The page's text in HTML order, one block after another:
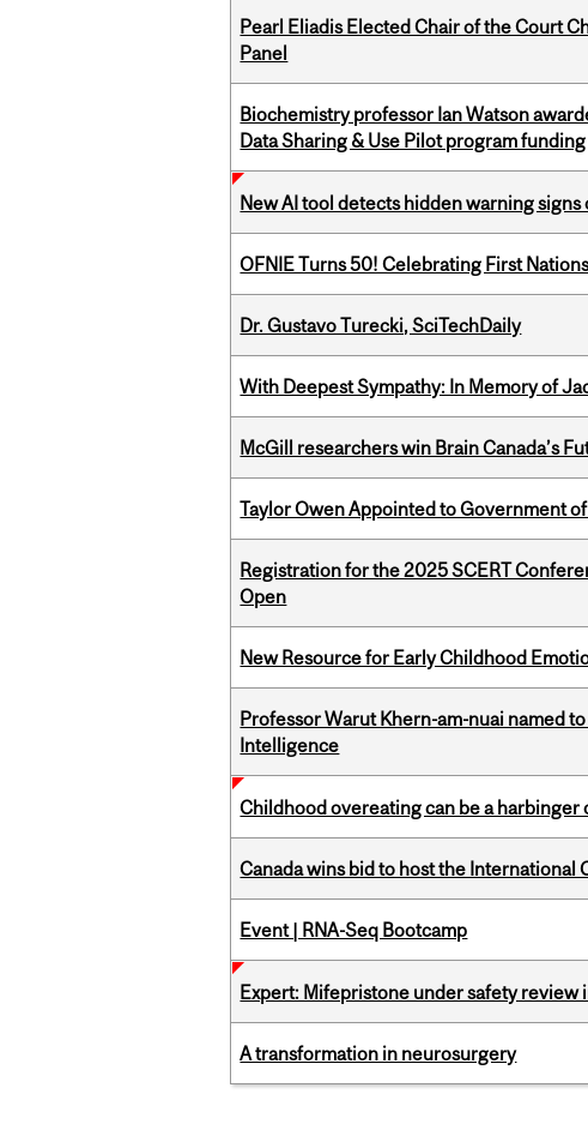
Pearl Eliadis Elected Chair of the Court
Panel
Biochemistry professor Ian Watson
Data Sharing & Use Pilot program funding
New AI tool detects hidden warning signs
OFNIE Turns 50! Celebrating First
Dr. Gustavo Turecki, SciTechDaily
With Deepest Sympathy: In Memory of
McGill researchers win Brain Canada’s
Taylor Owen Appointed to Government
Registration for the 2025 SCERT
Open
New Resource for Early Childhood
Professor Warut Khern-am-nuai named
Intelligence
Childhood overeating can be a
Canada wins bid to host the International
Event | RNA-Seq Bootcamp
Expert: Mifepristone under safety review
A transformation in neurosurgery